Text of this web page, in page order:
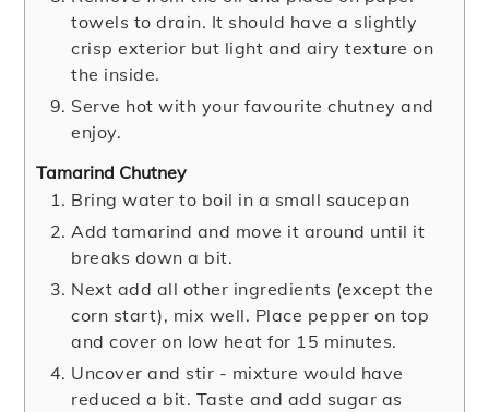
towels to drain. It should have a slightly
crisp exterior but light and airy texture on
the inside.
Serve hot with your favourite chutney and
enjoy.
Tamarind Chutney
Bring water to boil in a small saucepan
Add tamarind and move it around until it
breaks down a bit.
Next add all other ingredients (except the
corn start), mix well. Place pepper on top
and cover on low heat for 15 minutes.
Uncover and stir - mixture would have
reduced a bit. Taste and add sugar as